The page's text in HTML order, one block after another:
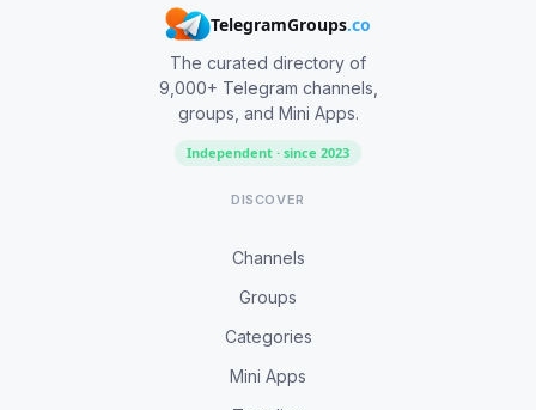
TelegramGroups.co
The curated directory of
9,000+ Telegram channels,
groups, and Mini Apps.
Independent · since 2023
DISCOVER
Channels
Groups
Categories
Mini Apps